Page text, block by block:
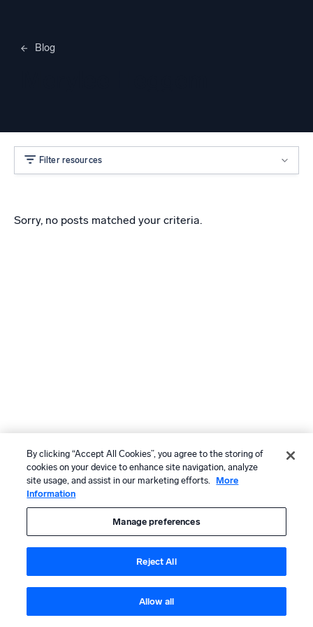
Blog
Filter resources
Sorry, no posts matched your criteria.
By clicking “Accept All Cookies”, you agree to the storing of
cookies on your device to enhance site navigation, analyze
site usage, and assist in our marketing efforts.
More
Information
Manage preferences
Reject All
Allow all